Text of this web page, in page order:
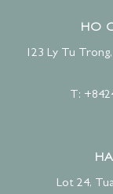
HO
123 Ly Tu
T:
Lot 24,